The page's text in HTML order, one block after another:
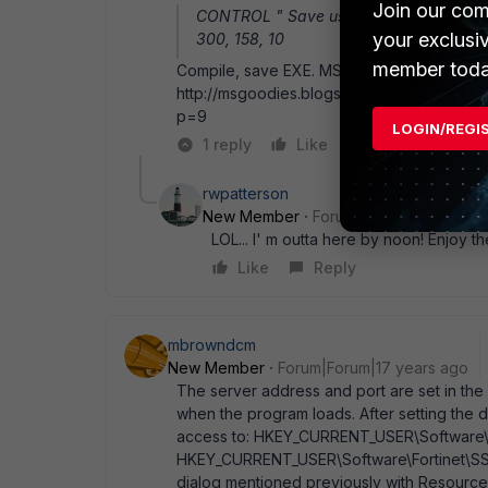
CONTROL " Save user name and
300, 158, 10
Compile, save EXE. MSI packaging:
http://msgoodies.blogspot.com/2005/03/
p=9
1 reply
Like Reply
rwpatterson
New Member
Forum|Forum|17 years
LOL... I' m outta here by noon! Enjoy
Like
Reply
mbrowndcm
New Member
Forum|Forum|17 years ago
The server address and port are set in
when the program loads. After setting the
access to:
dialog mentioned previously with
Join our
your
member
LOGIN/